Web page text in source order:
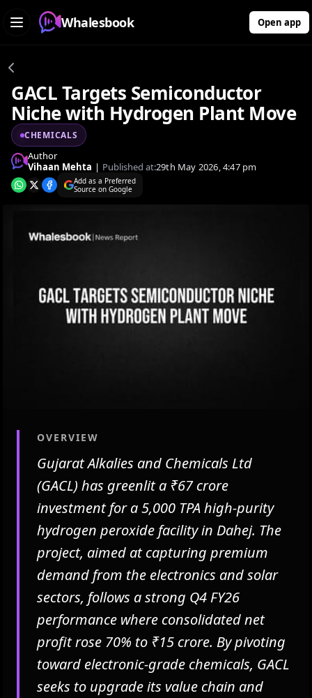
Whalesbook Open app
GACL Targets Semiconductor
Niche with Hydrogen Plant Move
CHEMICALS
Author
Vihaan Mehta | Published at:29th May 2026, 4:47 pm
Add as a Preferred
Source on Google
OVERVIEW
Gujarat Alkalies and Chemicals Ltd
(GACL) has greenlit a ₹67 crore
investment for a 5,000 TPA high-purity
hydrogen peroxide facility in Dahej. The
project, aimed at capturing premium
demand from the electronics and solar
sectors, follows a strong Q4 FY26
performance where consolidated net
profit rose 70% to ₹15 crore. By pivoting
toward electronic-grade chemicals, GACL
seeks to upgrade its value chain and